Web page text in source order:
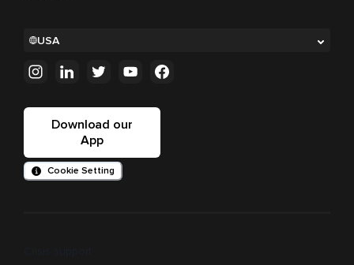
USA
Download our
App
Cookie Setting